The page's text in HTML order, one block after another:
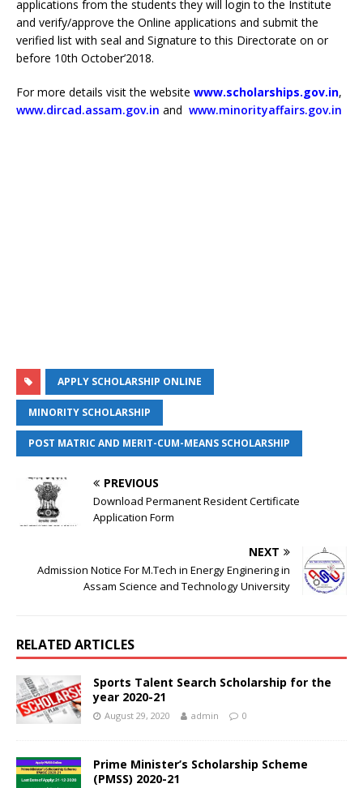
applications from the students they will login to the Institute
and verify/approve the Online applications and submit the
verified list with seal and Signature to this Directorate on or
before 10th October’2018.
For more details visit the website www.scholarships.gov.in,
www.dircad.assam.gov.in and www.minorityaffairs.gov.in
APPLY SCHOLARSHIP ONLINE
MINORITY SCHOLARSHIP
POST MATRIC AND MERIT-CUM-MEANS SCHOLARSHIP
PREVIOUS
Download Permanent Resident Certificate
Application Form
NEXT
Admission Notice For M.Tech in Energy Enginering in
Assam Science and Technology University
RELATED ARTICLES
Sports Talent Search Scholarship for the
year 2020-21
August 29, 2020 admin 0
Prime Minister’s Scholarship Scheme
(PMSS) 2020-21